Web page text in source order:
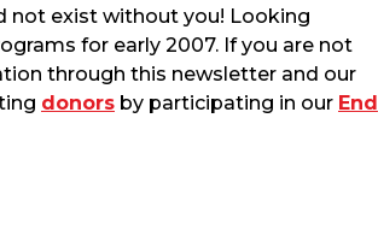
not exist without you! Looking
for early 2007. If you are not
through this newsletter and our
donors by participating in our End